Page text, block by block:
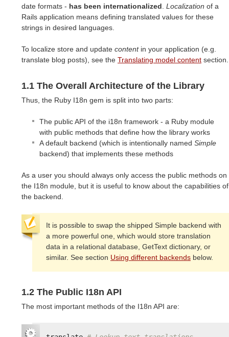
date formats - has been internationalized Localization of a
Rails application means defining translated values for these
strings in desired languages.
To localize store and update contentin your application (e.g.
translate blog posts), see the Translating model content section.
1.1 The Overall Architecture of the Library
Thus, the Ruby I18n gem is split into two parts:
The public API of the i18n framework - a Ruby module
with public methods that define how the library works
A default backend (which is intentionally named Simple
backend) that implements these methods
As a user you should always only access the public methods on
the I18n module, but it is useful to know about the capabilities of
the backend.
It is possible to swap the shipped Simple backend with
a more powerful one, which would store translation
data in a relational database, GetText dictionary, or
similar. See section Using different backends below.
1.2 The Public I18n API
The most important methods of the I18n API are: